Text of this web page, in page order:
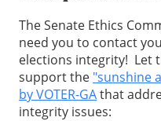
The Senate Ethics
need you to contact
elections integrity! Let
support the "sunshine
by VOTER-GAthat
integrity issues: